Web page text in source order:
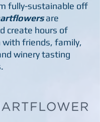
fully-sustainable off
are
create hours of
with friends, family,
winery tasting